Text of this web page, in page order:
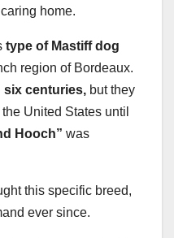
home.
type of Mastiff dog
region of Bordeaux.
six centuries, but they
United States until
Hooch” was
this specific breed,
ever since.